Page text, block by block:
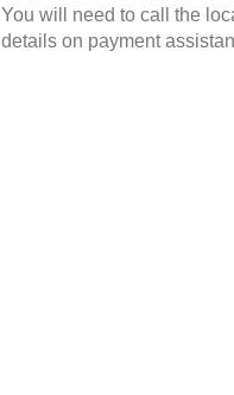
You will need to call the
details on payment